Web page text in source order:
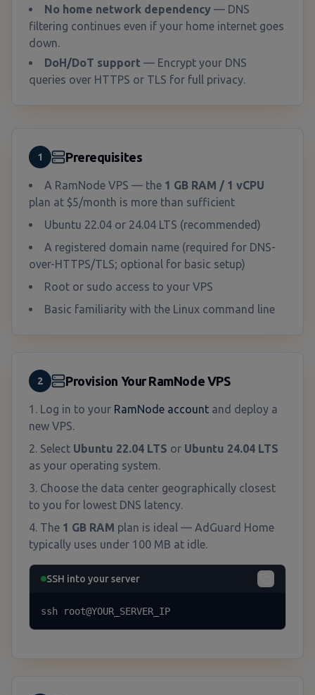
No home network dependency — DNS
filtering continues even if your home internet goes
down.
DoH/DoT support — Encrypt your DNS
queries over HTTPS or TLS for full privacy.
1 Prerequisites
A RamNode VPS — the 1 GB RAM / 1 vCPU
plan at $5/month is more than sufficient
Ubuntu 22.04 or 24.04 LTS (recommended)
A registered domain name (required for DNS-
over-HTTPS/TLS; optional for basic setup)
Root or sudo access to your VPS
Basic familiarity with the Linux command line
2 Provision Your RamNode VPS
Log in to your RamNode account and deploy a
new VPS.
Select Ubuntu 22.04 LTS or Ubuntu 24.04 LTS
as your operating system.
Choose the data center geographically closest
to you for lowest DNS latency.
The 1 GB RAM plan is ideal — AdGuard Home
typically uses under 100 MB at idle.
SSH into your server
ssh root@YOUR_SERVER_IP